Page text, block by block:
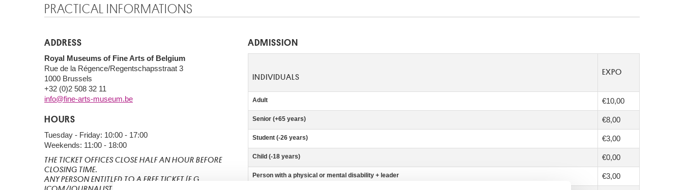
PRACTICAL INFORMATIONS
ADDRESS
Royal Museums of Fine Arts of Belgium
Rue de la Régence/Regentschapsstraat 3
1000 Brussels
+32 (0)2 508 32 11
info@fine-arts-museum.be
HOURS
Tuesday - Friday: 10:00 - 17:00
Weekends: 11:00 - 18:00
THE TICKET OFFICES CLOSE HALF AN HOUR BEFORE
CLOSING TIME.
ANY PERSON ENTITLED TO A FREE TICKET (E.G.
ADMISSION
INDIVIDUALS
EXPO
Adult €10,00
Senior (+65 years) €8,00
Student (-26 years) €3,00
Child (-18 years) €0,00
Person with a physical or mental disability + leader €3,00